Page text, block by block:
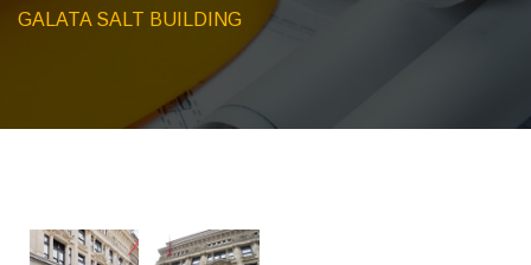
GALATA SALT BUILDING